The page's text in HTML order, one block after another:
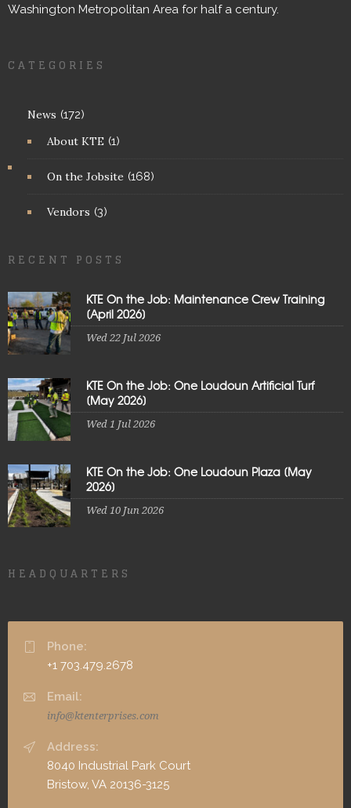
Washington Metropolitan Area for half a century.
CATEGORIES
News (172)
About KTE (1)
On the Jobsite (168)
Vendors (3)
RECENT POSTS
KTE On the Job: Maintenance Crew Training
[April 2026]
Wed 22 Jul 2026
KTE On the Job: One Loudoun Artificial Turf
[May 2026]
Wed 1 Jul 2026
KTE On the Job: One Loudoun Plaza [May
2026]
Wed 10 Jun 2026
HEADQUARTERS
Phone:
+1 703.479.2678
Email:
info@ktenterprises.com
Address:
8040 Industrial Park Court
Bristow, VA 20136-3125